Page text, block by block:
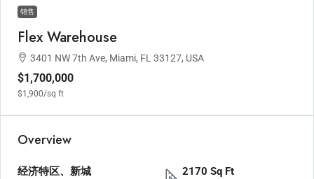
销售
Flex Warehouse
3401 NW 7th Ave, Miami, FL 33127, USA
$1,700,000
$1,900/sq ft
Overview
经济特区、新城 2170 Sq Ft